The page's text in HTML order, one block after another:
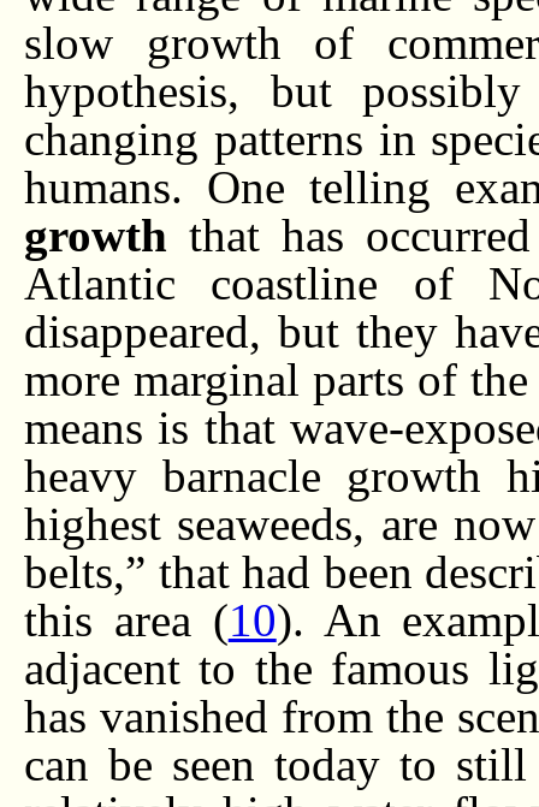
slow growth of
hypothesis, but
changing patterns in
humans. One telling
growth that has
Atlantic coastline of
disappeared, but they
more marginal parts of
means is that wave-
heavy barnacle growth
highest seaweeds, are
belts,” that had been
this area (10). An
adjacent to the famous
has vanished from the
can be seen today to